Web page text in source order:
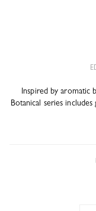
Inspired by aromatic
Botanical series